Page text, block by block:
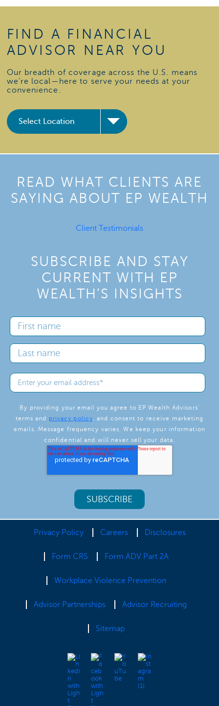
FIND A FINANCIAL
ADVISOR NEAR YOU
Our breadth of coverage across the U.S. means
we’re local—here to serve your needs at your
convenience.
SUBSCRIBE AND STAY
CURRENT WITH EP
WEALTH’S INSIGHTS
By providing your email you agree to EP Wealth Advisors'
terms and privacy policy , and consent to receive marketing
emails. Message frequency varies. We keep your information
confidential and will never sell your data.
READ WHAT CLIENTS ARE
SAYING ABOUT EP WEALTH
Client Testimonials
Privacy Policy Careers Disclosures
Form CRS Form ADV Part 2A
Workplace Violence Prevention
Advisor Partnerships Advisor Recruiting
Sitemap